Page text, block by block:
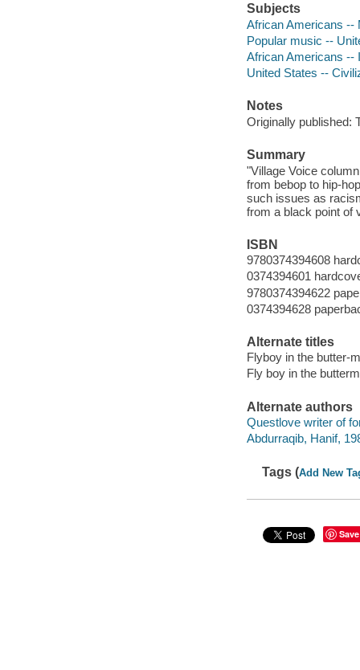
Subjects
African Americans --
Popular music --
African Americans --
United States --
Notes
Originally published:
Summary
"Village Voice
from bebop to hip-
such issues as
from a black point of
ISBN
9780374394608
0374394601
9780374394622
0374394628
Alternate titles
Flyboy in the butter-
Fly boy in the
Alternate authors
Questlove writer of
Abdurraqib, Hanif,
Tags (Add New
Save